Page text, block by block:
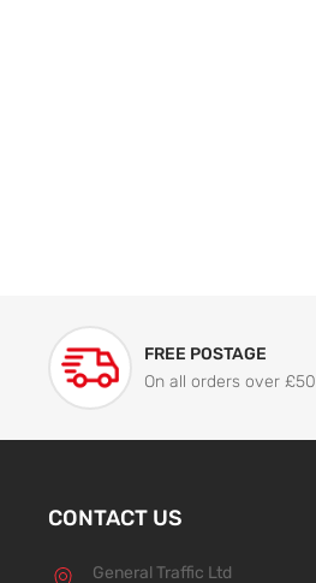
FREE POSTAGE
On all orders over £50
CONTACT US
General Traffic Ltd